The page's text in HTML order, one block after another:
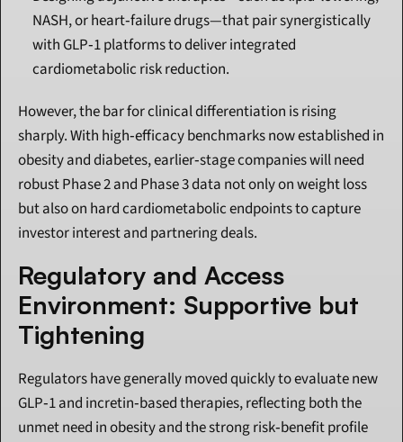
NASH, or heart‑failure drugs—that pair synergistically
with GLP‑1 platforms to deliver integrated
cardiometabolic risk reduction.
However, the bar for clinical differentiation is rising
sharply. With high‑efficacy benchmarks now established in
obesity and diabetes, earlier‑stage companies will need
robust Phase 2 and Phase 3 data not only on weight loss
but also on hard cardiometabolic endpoints to capture
investor interest and partnering deals.
Regulatory and Access
Environment: Supportive but
Tightening
Regulators have generally moved quickly to evaluate new
GLP‑1 and incretin‑based therapies, reflecting both the
unmet need in obesity and the strong risk‑benefit profile